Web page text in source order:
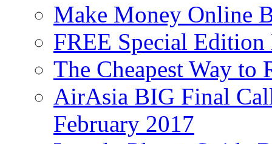
Make Money Online
FREE Special
The Cheapest Way to
AirAsia BIG Final
February 2017